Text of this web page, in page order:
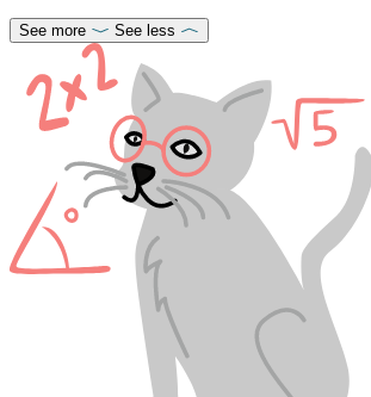
See more See less